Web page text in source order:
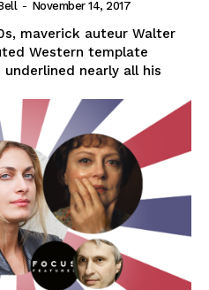
- November 14, 2017
maverick auteur Walter
Western template
nearly all his